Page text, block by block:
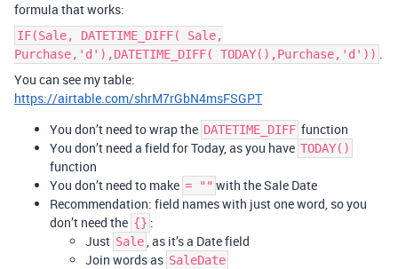
formula that works:
IF(Sale, DATETIME_DIFF( Sale,
Purchase,'d'),DATETIME_DIFF( TODAY(),Purchase,'d')) .
You can see my table:
https://airtable.com/shrM7rGbN4msFSGPT
You don’t need to wrap the DATETIME_DIFF function
You don’t need a field for Today, as you have TODAY()
function
You don’t need to make = "" with the Sale Date
Recommendation: field names with just one word, so you
don’t need the {} :
Just Sale, as it’s a Date field
Join words as SaleDate